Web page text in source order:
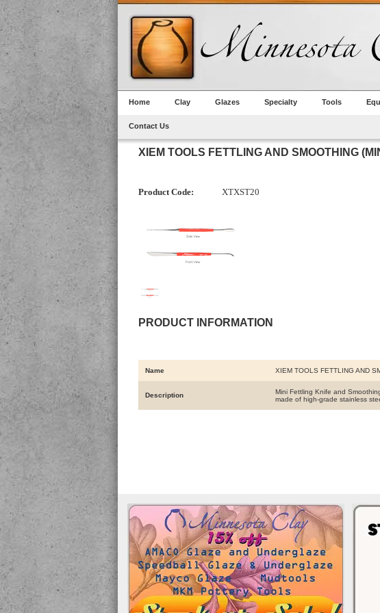
Home Clay Glazes Specialty Tools
Contact Us
XIEM TOOLS FETTLING AND SMOOTHING
Product Code: XTXST20
PRODUCT INFORMATION
Name XIEM TOOLS FETTLING AND
Description
Mini Fettling Knife and
made of high-grade stainless